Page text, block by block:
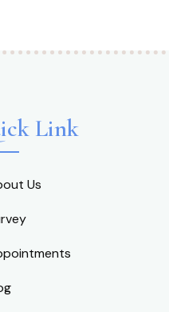
Link
Us